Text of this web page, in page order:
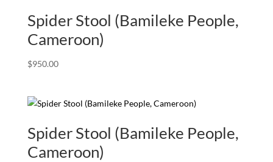
Spider Stool (Bamileke People,
Cameroon)
$950.00
Spider Stool (Bamileke People,
Cameroon)